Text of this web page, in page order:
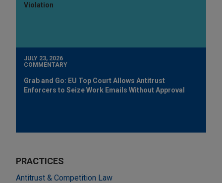
Violation
JULY 23, 2026
COMMENTARY
Grab and Go: EU Top Court Allows Antitrust
Enforcers to Seize Work Emails Without Approval
PRACTICES
Antitrust & Competition Law